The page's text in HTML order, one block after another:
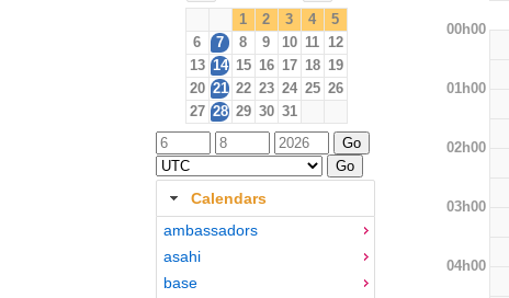
1 2 3 4
5
6
7 8 9 10 11 12
13 14 15 16 17 18 19
20 21 22 23 24 25 26
27 28 29 30 31
Calendars
ambassadors
asahi
base
00h00
01h00
02h00
03h00
04h00